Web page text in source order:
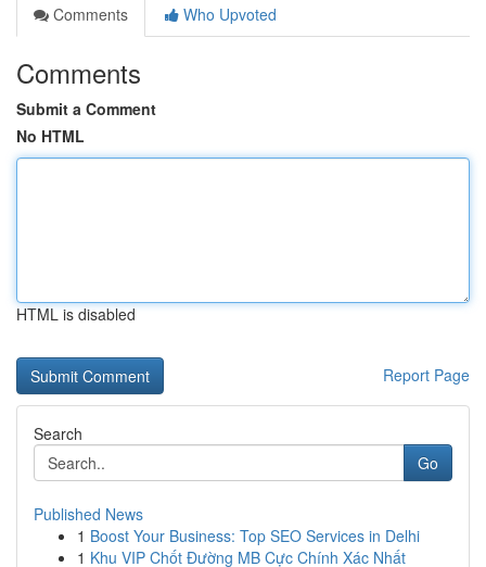
Comments
Who Upvoted
Comments
Submit a Comment
No HTML
HTML is disabled
Report Page
Search
Go
Published News
1 Boost Your Business: Top SEO Services in Delhi
1 Khu VIP Chốt Đường MB Cực Chính Xác Nhất